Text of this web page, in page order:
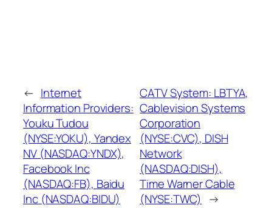
← Internet
Information Providers:
Youku Tudou
(NYSE:YOKU), Yandex
NV (NASDAQ:YNDX),
Facebook Inc
(NASDAQ:FB), Baidu
Inc (NASDAQ:BIDU)
CATV System: LBTYA,
Cablevision Systems
Corporation
(NYSE:CVC), DISH
Network
(NASDAQ:DISH),
Time Warner Cable
(NYSE:TWC) →